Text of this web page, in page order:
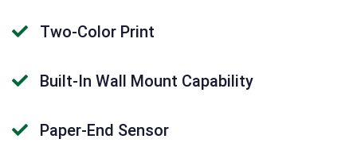
Two-Color Print
Built-In Wall Mount Capability
Paper-End Sensor